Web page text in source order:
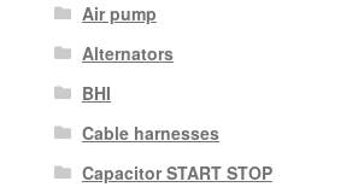
Air pump
Alternators
BHI
Cable harnesses
Capacitor START STOP